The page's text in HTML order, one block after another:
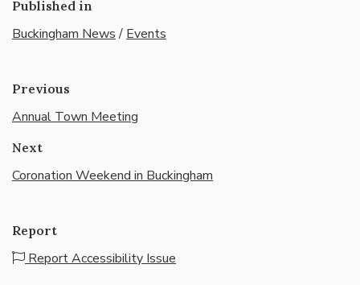
Published in
Buckingham News/ Events
Previous
Annual Town Meeting
Next
Coronation Weekend in Buckingham
Report
Report Accessibility Issue